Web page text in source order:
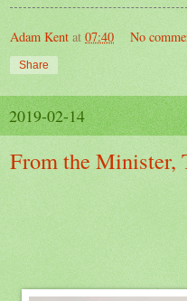
Adam Kent at 07:40 No
Share
2019-02-14
From the Minister,